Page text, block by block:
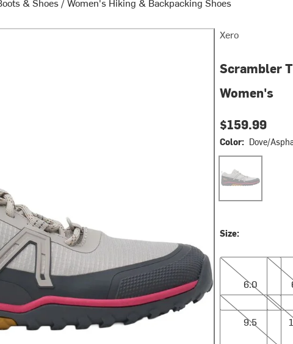
Xero
Scrambler
Women's
$159.99
Color: Dove/
Size:
6.0
6.0
6.5
9.5
9.5
10.0